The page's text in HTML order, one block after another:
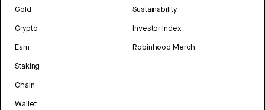
Gold
Crypto
Earn
Staking
Chain
Wallet
Sustainability
Investor Index
Robinhood Merch